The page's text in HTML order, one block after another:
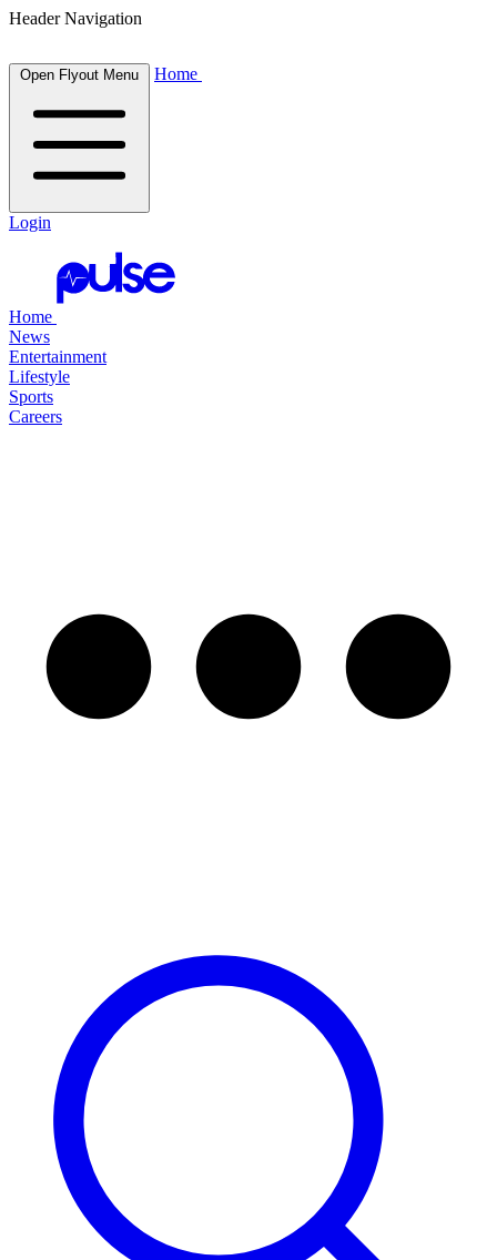
Header Navigation
Open Flyout Menu Home
Login
Home
News
Entertainment
Lifestyle
Sports
Careers